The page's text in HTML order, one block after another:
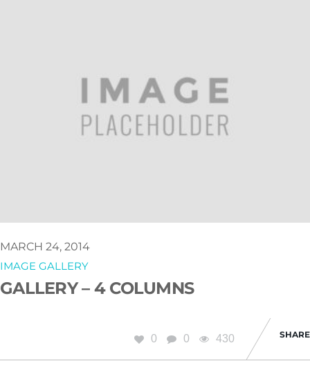
MARCH 24, 2014
IMAGE GALLERY
GALLERY – 4 COLUMNS
0 0 430 SHARE